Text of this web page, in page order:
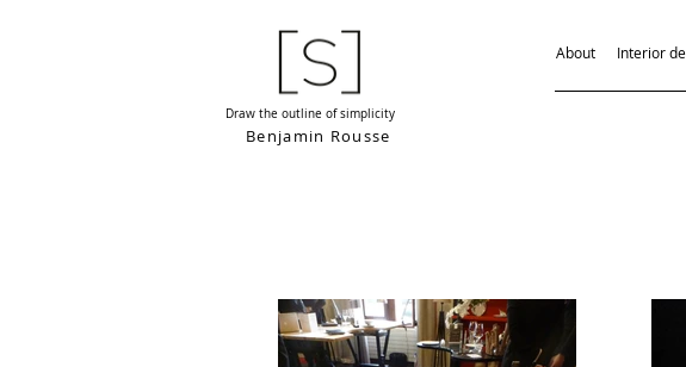
Draw the outline of simplicity
Benjamin Rousse
About Interior